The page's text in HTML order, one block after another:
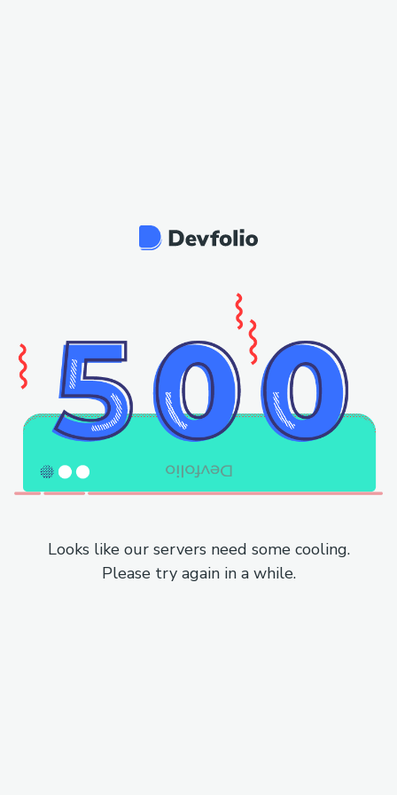
Looks like our servers need some cooling.
Please try again in a while.